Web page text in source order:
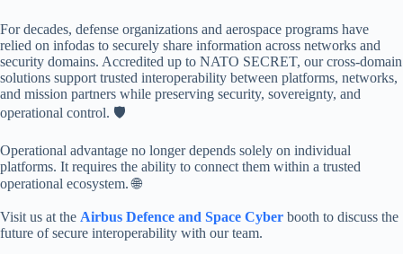
For decades, defense organizations and aerospace programs have
relied on infodas to securely share information across networks and
security domains. Accredited up to NATO SECRET, our cross-domain
solutions support trusted interoperability between platforms, networks,
and mission partners while preserving security, sovereignty, and
operational control. 🛡️
Operational advantage no longer depends solely on individual
platforms. It requires the ability to connect them within a trusted
operational ecosystem. 🌐
Visit us at the Airbus Defence and Space Cyber booth to discuss the
future of secure interoperability with our team.